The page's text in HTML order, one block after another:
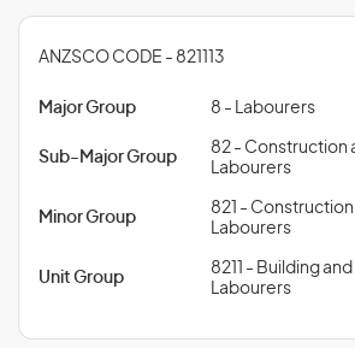
ANZSCO CODE - 821113
Major Group 8 - Labourers
Sub-Major Group
82 - Construction
Labourers
Minor Group
821 -
Labourers
Unit Group
8211 - Building
Labourers